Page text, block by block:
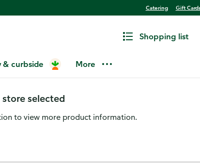
Catering Gift
Shopping list
& curbside More
Harvest Honey Roasted
selected
to view more product information.